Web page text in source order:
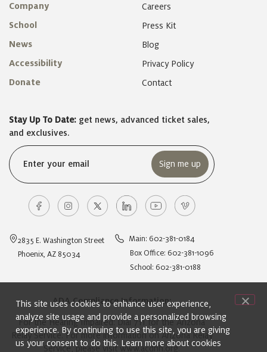
Company
School
News
Accessibility
Donate
Careers
Press Kit
Blog
Privacy Policy
Contact
Stay Up To Date: get news, advanced ticket sales,
and exclusives.
2835 E. Washington Street
Phoenix, AZ 85034
Main: 602-381-0184
Box Office: 602-381-1096
School: 602-381-0188
ADA Compliance Information:
For the Hearing Impaired: Dial 711 for the Arizona
Relay Service. For more information on Arizona Relay
Service, please visit www.acdhh.org.
This site uses cookies to enhance user experience,
analyze site usage and provide a personalized browsing
experience. By continuing to use this site, you are giving
us your consent to do this. Learn more about cookies